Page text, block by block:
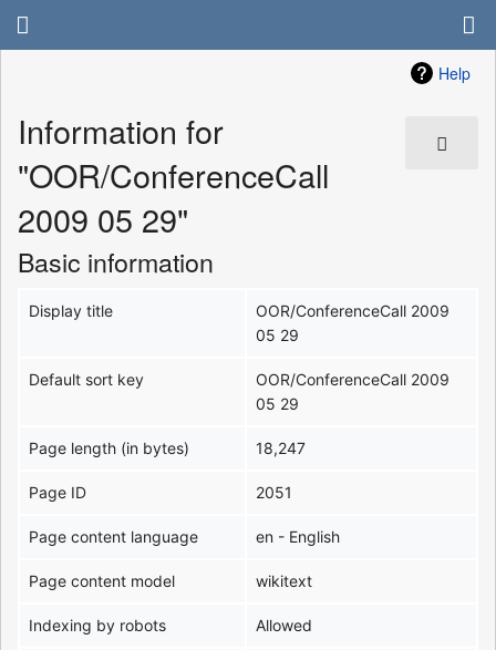
Help
Information for
"OOR/ConferenceCall
2009 05 29"
Basic information
Display title
OOR/ConferenceCall 2009
05 29
Default sort key
OOR/ConferenceCall 2009
05 29
Page length (in bytes) 18,247
Page ID 2051
Page content language en - English
Page content model wikitext
Indexing by robots Allowed